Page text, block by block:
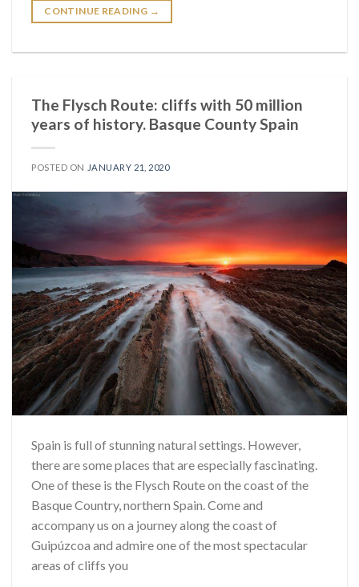
CONTINUE READING →
The Flysch Route: cliffs with 50 million
years of history. Basque County Spain
POSTED ON JANUARY 21, 2020
Spain is full of stunning natural settings. However,
there are some places that are especially fascinating.
One of these is the Flysch Route on the coast of the
Basque Country, northern Spain. Come and
accompany us on a journey along the coast of
Guipúzcoa and admire one of the most spectacular
areas of cliffs you